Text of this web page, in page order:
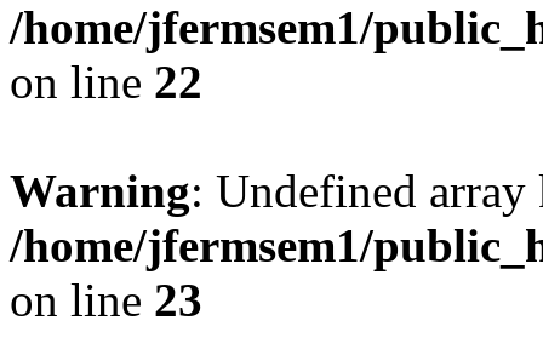
/home/jfermsem1/
on line 22
Warning: Undefined
/home/jfermsem1/
on line 23